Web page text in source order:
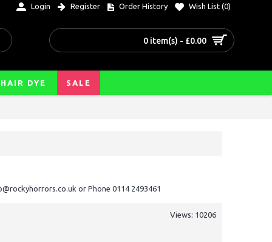
Login Register Order History Wish List (0)
0 item(s) - £0.00
HAIR DYE SALE
or Phone 0114 2493461
Views: 10206